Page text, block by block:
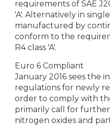
requirements of SAE
'A'. Alternatively in
manufactured by
conform to the
R4 class 'A'.
Euro 6 Compliant
January 2016 sees the
regulations for newly
order to comply with
primarily call for
nitrogen oxides and